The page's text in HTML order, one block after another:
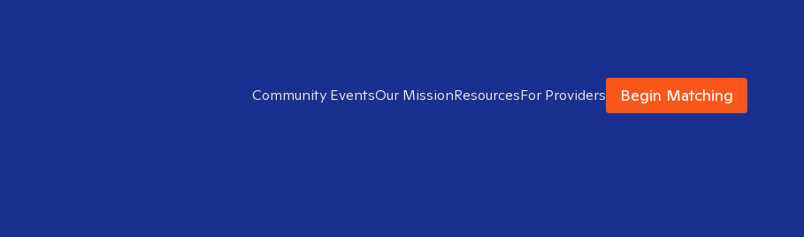
Community EventsOur MissionResourcesFor Providers Begin Matching